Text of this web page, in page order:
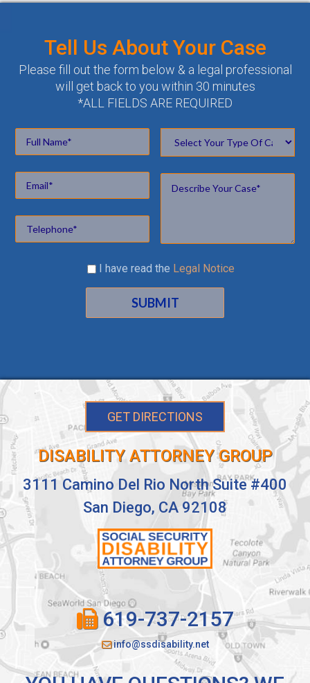
Tell Us About Your Case
Please fill out the form below & a legal professional
will get back to you within 30 minutes
*ALL FIELDS ARE REQUIRED
I have read the Legal Notice
GET DIRECTIONS
DISABILITY ATTORNEY GROUP
3111 Camino Del Rio North Suite #400
San Diego, CA 92108
619-737-2157
info@ssdisability.net